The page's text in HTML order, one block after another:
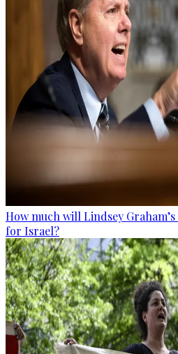
How much will Lindsey
for Israel?